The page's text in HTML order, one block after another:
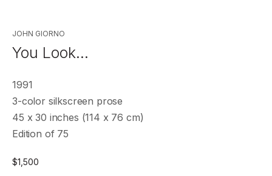
JOHN GIORNO
You Look…
1991
3-color silkscreen prose
45 x 30 inches (114 x 76 cm)
Edition of 75
$1,500